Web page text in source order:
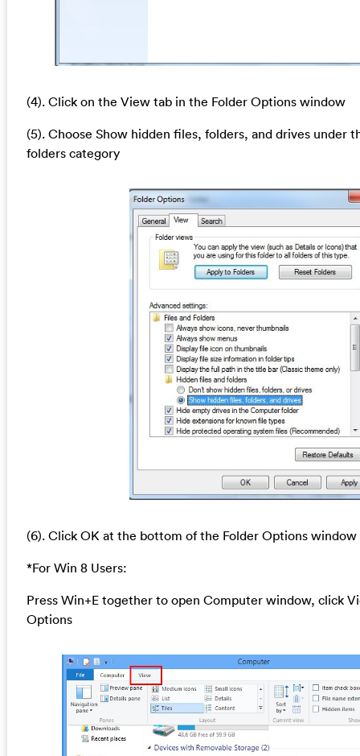
(4). Click on the View tab in the Folder Options window
(5). Choose Show hidden files, folders, and drives under
folders category
(6). Click OK at the bottom of the Folder Options window
*For Win 8 Users:
Press Win+E together to open Computer window, click
Options